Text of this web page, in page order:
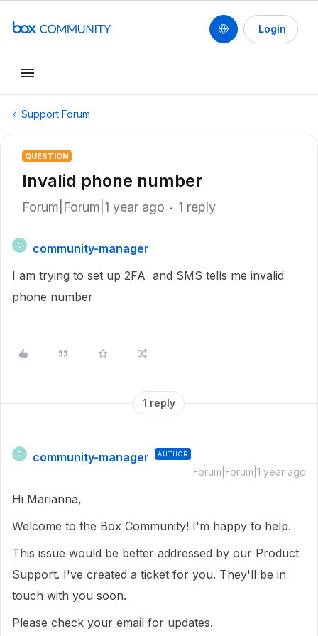
Login
Support Forum
QUESTION
Invalid phone number
Forum|Forum|1 year ago 1 reply
C
community-manager
I am trying to set up 2FA and SMS tells me invalid
phone number
1 reply
C community-manager AUTHOR
Forum|Forum|1 year ago
Hi Marianna,
Welcome to the Box Community! I'm happy to help.
This issue would be better addressed by our Product
Support. I've created a ticket for you. They'll be in
touch with you soon.
Please check your email for updates.